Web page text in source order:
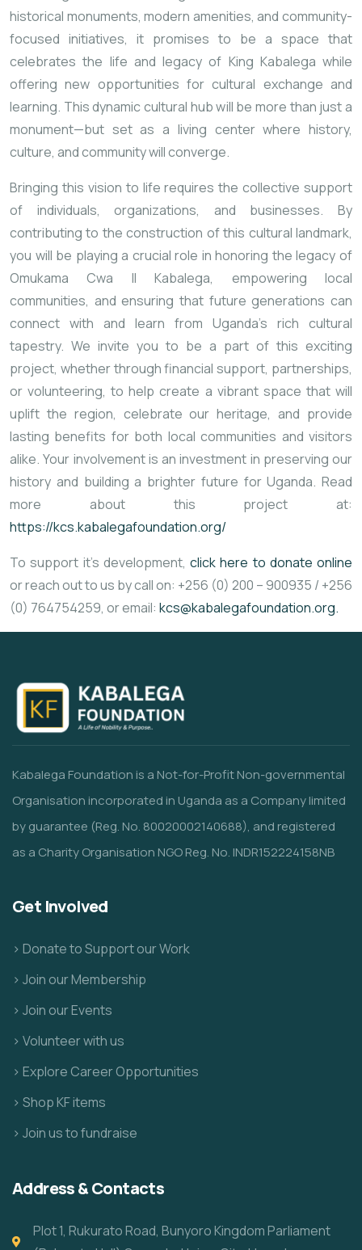
historical monuments, modern amenities, and community-
focused initiatives, it promises to be a space that
celebrates the life and legacy of King Kabalega while
offering new opportunities for cultural exchange and
learning. This dynamic cultural hub will be more than just a
monument—but set as a living center where history,
culture, and community will converge.
Bringing this vision to life requires the collective support
of individuals, organizations, and businesses. By
contributing to the construction of this cultural landmark,
you will be playing a crucial role in honoring the legacy of
Omukama Cwa II Kabalega, empowering local
communities, and ensuring that future generations can
connect with and learn from Uganda’s rich cultural
tapestry. We invite you to be a part of this exciting
project, whether through financial support, partnerships,
or volunteering, to help create a vibrant space that will
uplift the region, celebrate our heritage, and provide
lasting benefits for both local communities and visitors
alike. Your involvement is an investment in preserving our
history and building a brighter future for Uganda. Read
more about this project at:
https://kcs.kabalegafoundation.org/
To support it’s development, click here to donate online
or reach out to us by call on: +256 (0) 200 – 900935 / +256
(0) 764754259, or email: kcs@kabalegafoundation.org.
Kabalega Foundation is a Not-for-Profit Non-governmental
Organisation incorporated in Uganda as a Company limited
by guarantee (Reg. No. 80020002140688), and registered
as a Charity Organisation NGO Reg. No. INDR152224158NB
Get Involved
> Donate to Support our Work
> Join our Membership
> Join our Events
> Volunteer with us
> Explore Career Opportunities
> Shop KF items
> Join us to fundraise
Address & Contacts
Plot 1, Rukurato Road, Bunyoro Kingdom Parliament